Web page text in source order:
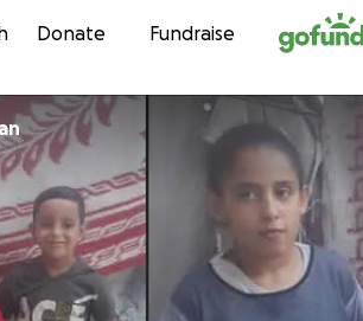
Skip to
Donate Fundraise